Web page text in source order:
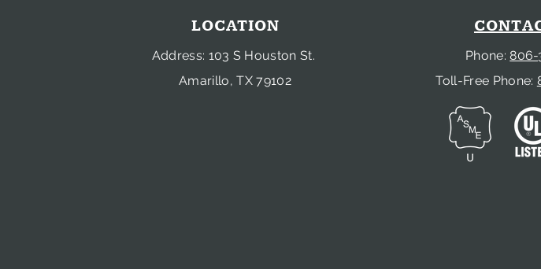
LOCATION
Address: 103 S Houston St.
Amarillo, TX 79102
Phone:806-
Toll-Free Phone: